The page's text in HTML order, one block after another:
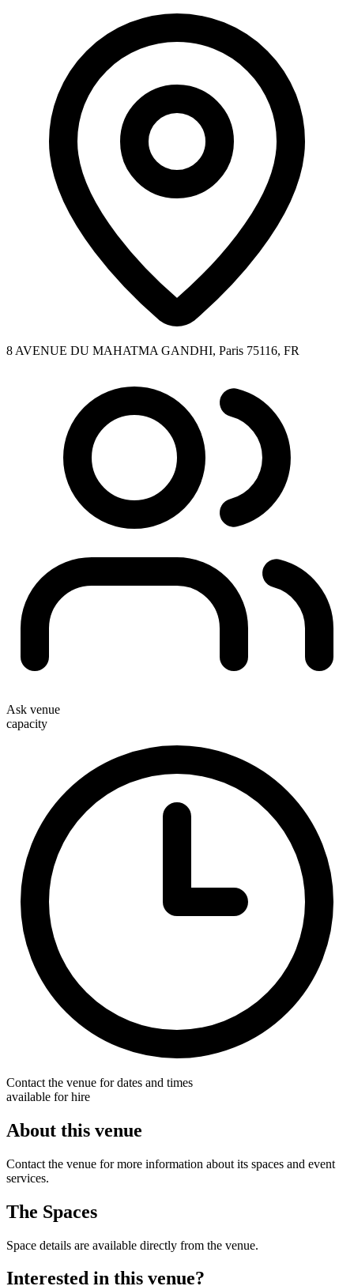
8 AVENUE DU MAHATMA GANDHI, Paris 75116, FR
Ask venue
capacity
Contact the venue for dates and times
available for hire
About this venue
Contact the venue for more information about its spaces and event
services.
The Spaces
Space details are available directly from the venue.
Interested in this venue?